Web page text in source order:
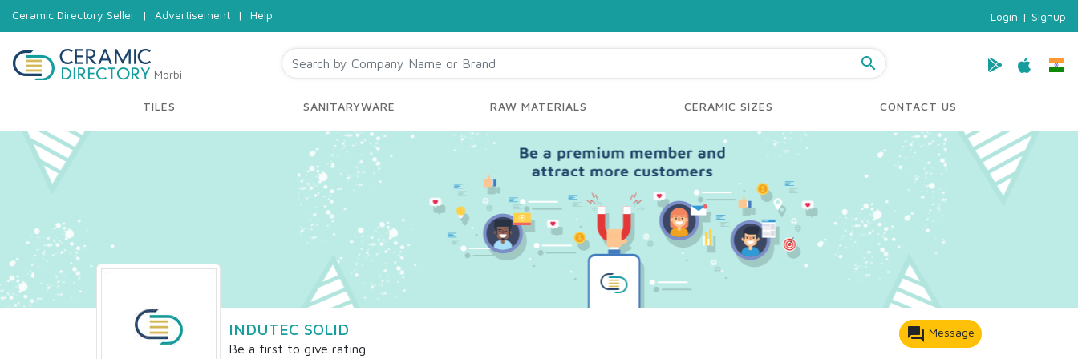
Ceramic Directory Seller | Advertisement | Help Login | Signup
Morbi
search
TILES SANITARYWARE RAW MATERIALS CERAMIC SIZES CONTACT US
INDUTEC SOLID
Be a first to give rating
forum Message